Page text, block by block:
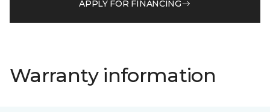
APPLY FOR FINANCING
Warranty information